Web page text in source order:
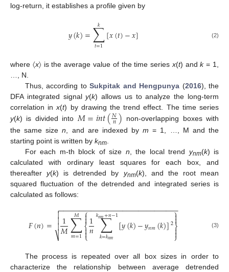
log-return, it establishes a profile given by
𝑦(𝑘)=∑
𝑡=1
𝑘 [𝑥(𝑡)−𝑥] (2)
where 〈x〉 is the average value of the time series x(t) andk= 1,
…, N.
Thus, according toSukpitak and Hengpunya (2016), the
DFA integrated signaly(k) allows us to analyze the long-term
correlation inx(t) by drawing the trend effect. The time series
y(k) is divided into 𝑀=𝑖𝑛𝑡(𝑁
𝑛)
non-overlapping boxes with
the same sizen , and are indexed bym = 1, …, M and the
starting point is written by knm
For each m-th block of size n , the local trend ynm(k) is
calculated with ordinary least squares for each box, and
thereaftery(k) is detrended by ynm(k), and the root mean
squared fluctuation of the detrended and integrated series is
calculated as follows:
𝐹(𝑛)= 1
𝑀∑
𝑚=1
𝑀 ⎧
⎩
⎨



1
𝑛 ∑
𝑘=𝑘𝑛𝑚
𝑘𝑛𝑚+𝑛−1[𝑦(𝑘)−𝑦𝑛𝑚(𝑘)]2⎫
⎭⎬




− −
−−−−−−−−−−−−−−−−−−−−−−−−−−−−

⎷


 (3)
The process is repeated over all box sizes in order to
characterize the relationship between average detrended